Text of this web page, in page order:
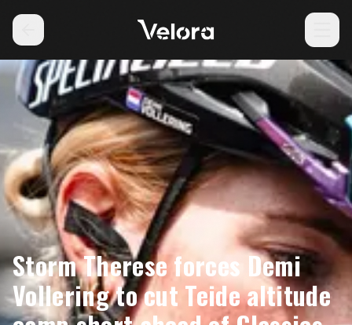
Storm Therese forces Demi
Vollering to cut Teide altitude